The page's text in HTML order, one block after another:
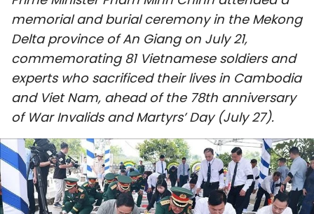
SOCIETY
ENVIRONMENT
CULTURE
SPORTS
SCI-TECH
TRAVEL
memorial and burial ceremony in the Mekong
Delta province of An Giang on July 21,
commemorating 81 Vietnamese soldiers and
experts who sacrificed their lives in Cambodia
and Viet Nam, ahead of the 78th anniversary
of War Invalids and Martyrs’ Day (July 27).